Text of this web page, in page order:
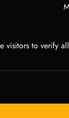
to verify